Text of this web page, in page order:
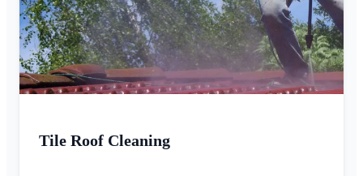
Tile Roof Cleaning